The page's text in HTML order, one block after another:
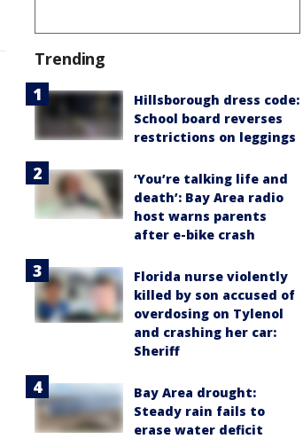
Trending
Hillsborough dress code:
School board reverses
restrictions on leggings
‘You’re talking life and
death’: Bay Area radio
host warns parents
after e-bike crash
Florida nurse violently
killed by son accused of
overdosing on Tylenol
and crashing her car:
Sheriff
Bay Area drought:
Steady rain fails to
erase water deficit